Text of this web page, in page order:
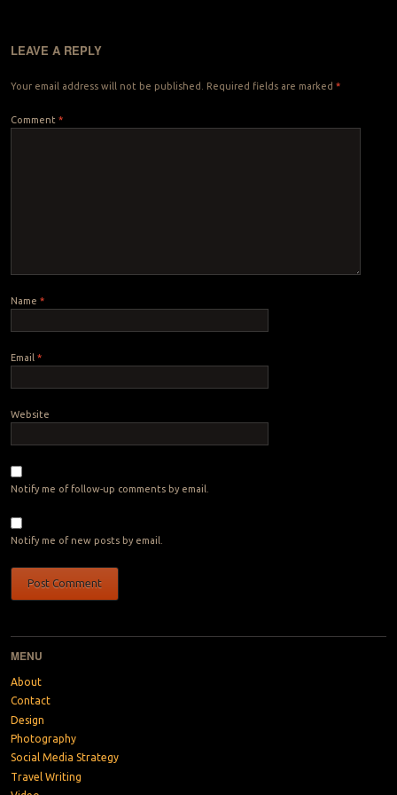
LEAVE A REPLY
Your email address will not be published. Required fields are marked *
Comment *
Name *
Email *
Website
Notify me of follow-up comments by email.
Notify me of new posts by email.
MENU
About
Contact
Design
Photography
Social Media Strategy
Travel Writing